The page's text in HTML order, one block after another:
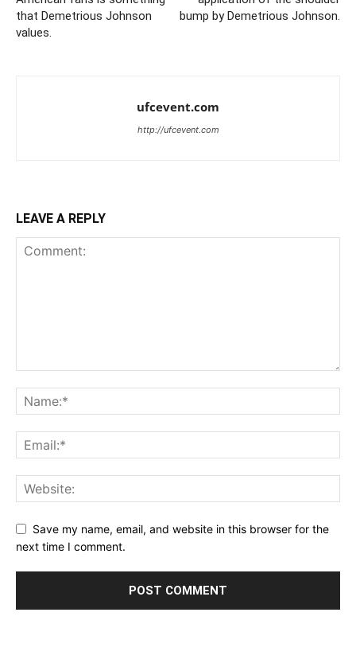
that Demetrious Johnson
values.
bump by Demetrious Johnson.
ufcevent.com
http://ufcevent.com
LEAVE A REPLY
Save my name, email, and website in this browser for the
next time I comment.